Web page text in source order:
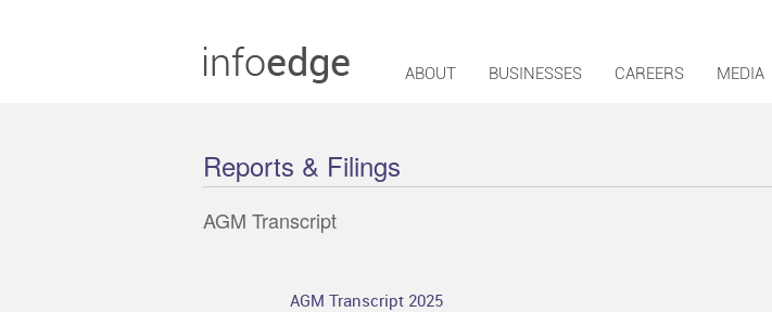
ABOUT BUSINESSES CAREERS MEDIA
Reports & Filings
AGM Transcript
AGM Transcript 2025